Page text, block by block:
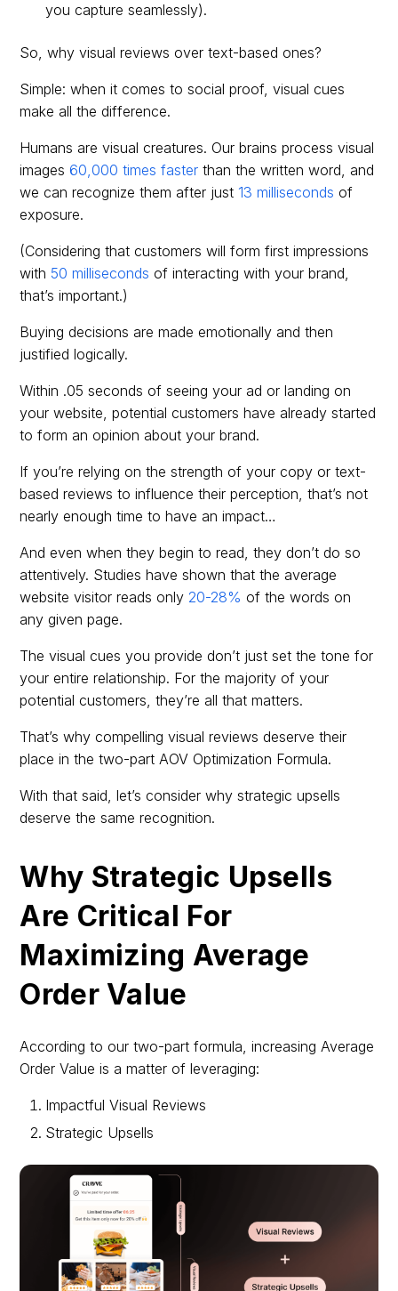
you capture seamlessly).
So, why visual reviews over text-based ones?
Simple: when it comes to social proof, visual cues
make all the difference.
Humans are visual creatures. Our brains process visual
images60,000 times faster than the written word, and
we can recognize them after just13 milliseconds of
exposure.
(Considering that customers will form first impressions
with 50 milliseconds of interacting with your brand,
that’s important.)
Buying decisions are made emotionally and then
justified logically.
Within .05 seconds of seeing your ad or landing on
your website, potential customers have already started
to form an opinion about your brand.
If you’re relying on the strength of your copy or text-
based reviews to influence their perception, that’s not
nearly enough time to have an impact…
And even when they begin to read, they don’t do so
attentively. Studies have shown that the average
website visitor reads only 20-28% of the words on
any given page.
The visual cues you provide don’t just set the tone for
your entire relationship. For the majority of your
potential customers, they’re all that matters.
That’s why compelling visual reviews deserve their
place in the two-part AOV Optimization Formula.
With that said, let’s consider why strategic upsells
deserve the same recognition.
Why Strategic Upsells
Are Critical For
Maximizing Average
Order Value
According to our two-part formula, increasing Average
Order Value is a matter of leveraging:
Impactful Visual Reviews
Strategic Upsells